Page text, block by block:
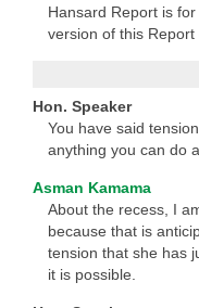
Hansard Report is
version of this
Hon. Speaker
You have said
anything you can do
Asman Kamama
About the recess, I
because that is
tension that she has
it is possible.